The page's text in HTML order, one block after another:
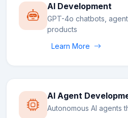
AI Development
GPT-4o chatbots,
products
Learn More
AI Agent
Autonomous AI agents